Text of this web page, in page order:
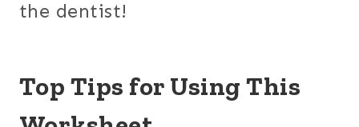
the dentist!
Top Tips for Using This